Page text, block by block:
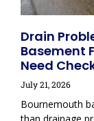
Drain
Basement
Need
July 21, 2026
Bournemouth